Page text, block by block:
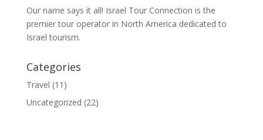
Our name says it all! Israel Tour Connection is the
premier tour operator in North America dedicated to
Israel tourism.
Categories
Travel (11)
Uncategorized (22)